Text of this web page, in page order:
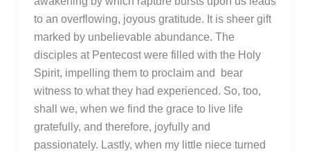
to an overflowing, joyous gratitude. It is sheer gift
marked by unbelievable abundance. The
disciples at Pentecost were filled with the Holy
Spirit, impelling them to proclaim and bear
witness to what they had experienced. So, too,
shall we, when we find the grace to live life
gratefully, and therefore, joyfully and
passionately. Lastly, when my little niece turned